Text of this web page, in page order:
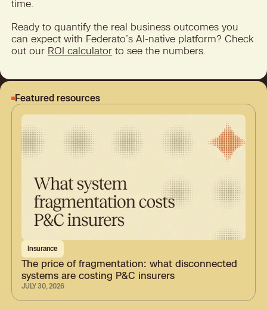
time.
Ready to quantify the real business outcomes you
can expect with Federato’s AI-native platform? Check
out our ROI calculator to see the numbers.
Featured resources
Insurance
The price of fragmentation: what disconnected
systems are costing P&C insurers
JULY 30, 2026